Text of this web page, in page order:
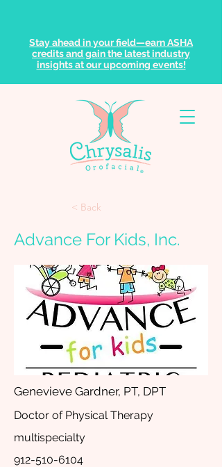
Stay ahead in your field—earn ASHA
credits and gain the latest industry
insights at our upcoming events!
< Back
Advance For Kids, Inc.
Genevieve Gardner, PT, DPT
Doctor of Physical Therapy
multispecialty
912-510-6104